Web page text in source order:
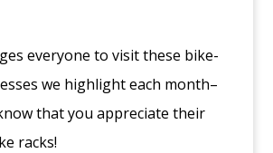
everyone to visit these bike-
we highlight each month–
that you appreciate their
racks!